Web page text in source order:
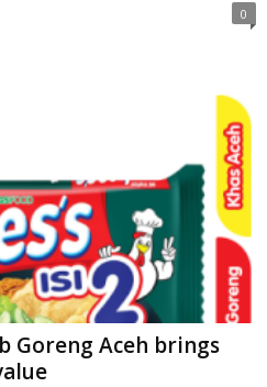
0
Goreng Aceh brings